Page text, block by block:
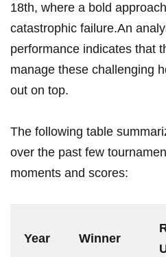
18th, ‍where a bold
catastrophic failure.An
performance indicates ⁣that
manage these challenging⁤
out on top.
The‌ following table
over the past few
‌moments⁢ and scores:
Year Winner